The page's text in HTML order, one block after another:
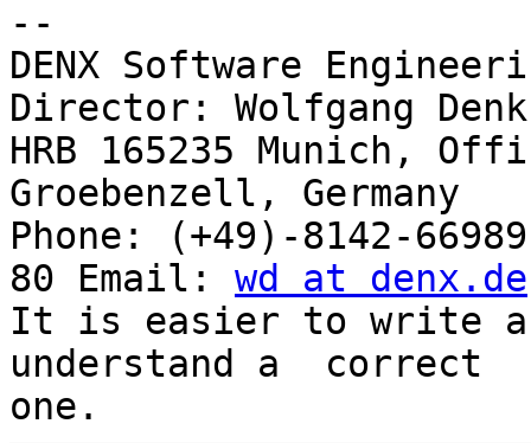
--
DENX Software
Director: Wolfgang Denk
HRB 165235 Munich,
Groebenzell, Germany
Phone: (+49)-8142-
80 Email: wd at denx.de
It is easier to write
understand a  correct